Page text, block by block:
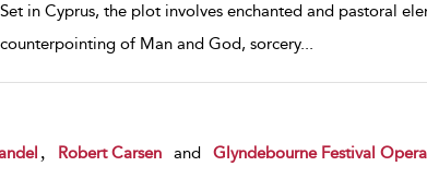
Set in Cyprus, the plot involves enchanted and pastoral
counterpointing of Man and God, sorcery...
Robert Carsen and Glyndebourne Festival Opera